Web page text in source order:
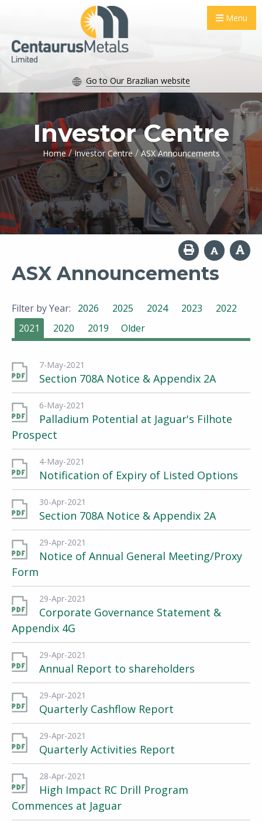
Menu
Go to Our Brazilian website
Investor Centre
Home / Investor Centre / ASX Announcements
ASX Announcements
Filter by Year: 2026 2025 2024 2023
2022
2021
2020 2019 Older
7-May-2021
Section 708A Notice & Appendix 2A
6-May-2021
Palladium Potential at Jaguar's Filhote
Prospect
4-May-2021
Notification of Expiry of Listed Options
30-Apr-2021
Section 708A Notice & Appendix 2A
29-Apr-2021
Notice of Annual General Meeting/Proxy
Form
29-Apr-2021
Corporate Governance Statement &
Appendix 4G
29-Apr-2021
Annual Report to shareholders
29-Apr-2021
Quarterly Cashflow Report
29-Apr-2021
Quarterly Activities Report
28-Apr-2021
High Impact RC Drill Program
Commences at Jaguar